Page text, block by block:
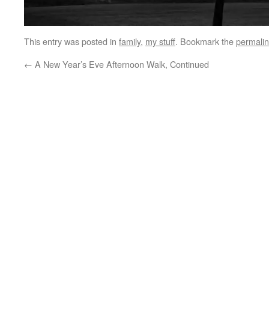
This entry was posted in family, my stuff. Bookmark the
← A New Year’s Eve Afternoon Walk, Continued